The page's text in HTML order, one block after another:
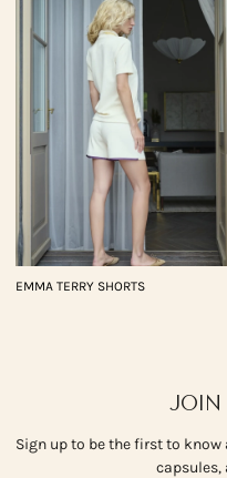
EMMA TERRY SHORTS
JOIN
Sign up to be the first to
capsules,